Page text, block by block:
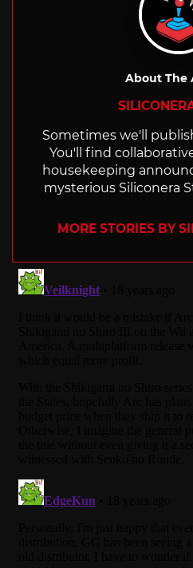
About The
Sometimes we'll
You'll find
housekeeping
mysterious Siliconera
MORE STORIES BY